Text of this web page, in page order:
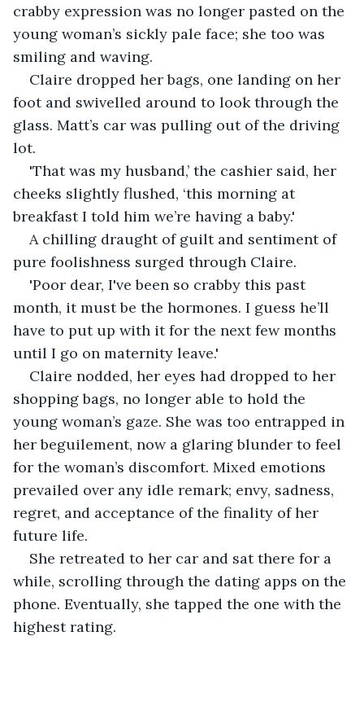
crabby expression was no longer pasted on the
young woman’s sickly pale face; she too was
smiling and waving.
Claire dropped her bags, one landing on her
foot and swivelled around to look through the
glass. Matt’s car was pulling out of the driving
lot.
'That was my husband,’ the cashier said, her
cheeks slightly flushed, ‘this morning at
breakfast I told him we’re having a baby.'
A chilling draught of guilt and sentiment of
pure foolishness surged through Claire.
'Poor dear, I've been so crabby this past
month, it must be the hormones. I guess he’ll
have to put up with it for the next few months
until I go on maternity leave.'
Claire nodded, her eyes had dropped to her
shopping bags, no longer able to hold the
young woman’s gaze. She was too entrapped in
her beguilement, now a glaring blunder to feel
for the woman’s discomfort. Mixed emotions
prevailed over any idle remark; envy, sadness,
regret, and acceptance of the finality of her
future life.
She retreated to her car and sat there for a
while, scrolling through the dating apps on the
phone. Eventually, she tapped the one with the
highest rating.